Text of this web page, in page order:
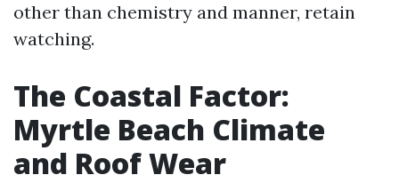
other than chemistry and manner, retain
watching.
The Coastal Factor:
Myrtle Beach Climate
and Roof Wear